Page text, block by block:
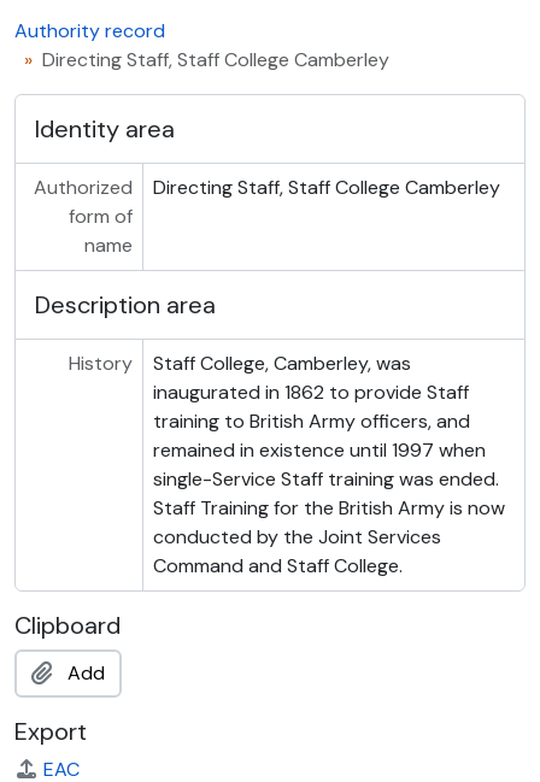
Authority record
Directing Staff, Staff College Camberley
Identity area
Authorized
form of
name
Directing Staff, Staff College Camberley
Description area
History
Staff College, Camberley, was
inaugurated in 1862 to provide Staff
training to British Army officers, and
remained in existence until 1997 when
single-Service Staff training was ended.
Staff Training for the British Army is now
conducted by the Joint Services
Command and Staff College.
Clipboard
Add
Export
EAC